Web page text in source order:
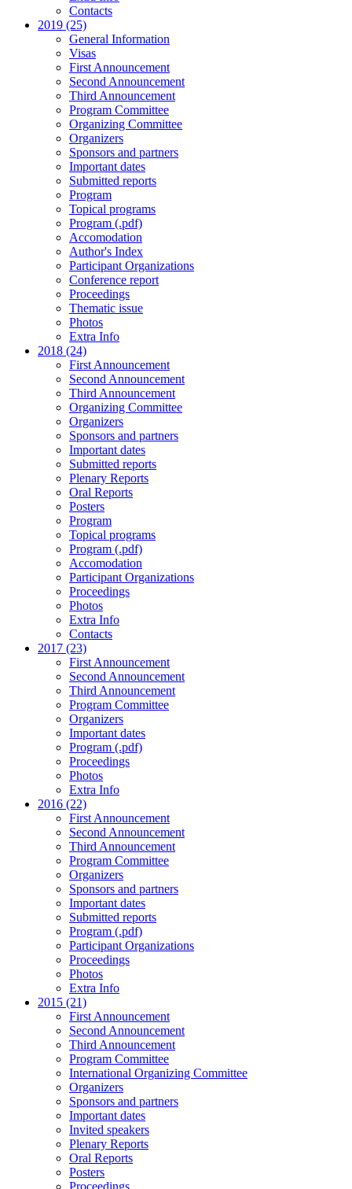
Contacts
2019 (25)
General Information
Visas
First Announcement
Second Announcement
Third Announcement
Program Committee
Organizing Committee
Organizers
Sponsors and partners
Important dates
Submitted reports
Program
Topical programs
Program (.pdf)
Accomodation
Author's Index
Participant Organizations
Conference report
Proceedings
Thematic issue
Photos
Extra Info
2018 (24)
First Announcement
Second Announcement
Third Announcement
Organizing Committee
Organizers
Sponsors and partners
Important dates
Submitted reports
Plenary Reports
Oral Reports
Posters
Program
Topical programs
Program (.pdf)
Accomodation
Participant Organizations
Proceedings
Photos
Extra Info
Contacts
2017 (23)
First Announcement
Second Announcement
Third Announcement
Program Committee
Organizers
Important dates
Program (.pdf)
Proceedings
Photos
Extra Info
2016 (22)
First Announcement
Second Announcement
Third Announcement
Program Committee
Organizers
Sponsors and partners
Important dates
Submitted reports
Program (.pdf)
Participant Organizations
Proceedings
Photos
Extra Info
2015 (21)
First Announcement
Second Announcement
Third Announcement
Program Committee
International Organizing Committee
Organizers
Sponsors and partners
Important dates
Invited speakers
Plenary Reports
Oral Reports
Posters
Proceedings